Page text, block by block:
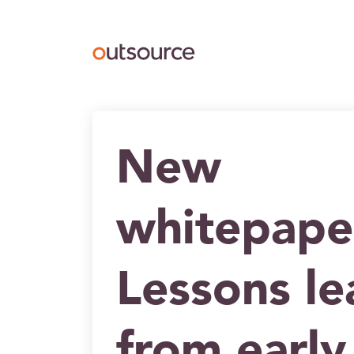
Outsource UK
New
Lessons